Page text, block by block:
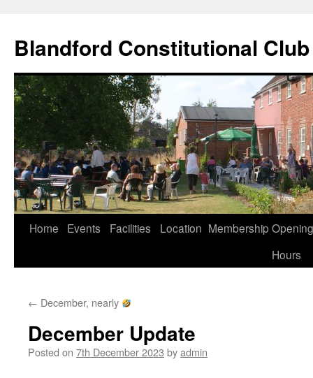
content
Blandford Constitutional Club
Home Events Facilities Location Membership Opening
Hours
← December, nearly
December Update
Posted on 7th December 2023 byadmin